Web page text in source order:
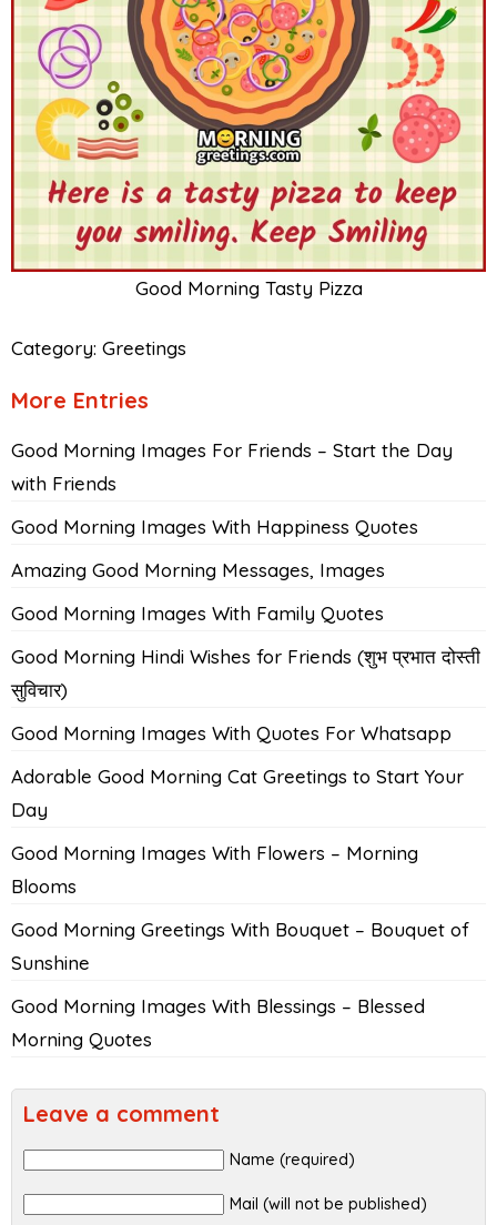
Good Morning Tasty Pizza
Category: Greetings
More Entries
Good Morning Images For Friends – Start the Day
with Friends
Good Morning Images With Happiness Quotes
Amazing Good Morning Messages, Images
Good Morning Images With Family Quotes
Good Morning Hindi Wishes for Friends (शुभ प्रभात दोस्ती
सुविचार)
Good Morning Images With Quotes For Whatsapp
Adorable Good Morning Cat Greetings to Start Your
Day
Good Morning Images With Flowers – Morning
Blooms
Good Morning Greetings With Bouquet – Bouquet of
Sunshine
Good Morning Images With Blessings – Blessed
Morning Quotes
Leave a comment
Name (required)
Mail (will not be published)